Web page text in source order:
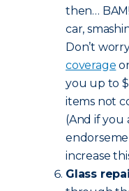
then…
car,
Don’t
coverage
you up to
items not
(And if you
increase
Glass